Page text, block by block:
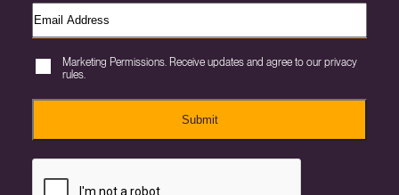
Marketing Permissions. Receive updates and agree to our privacy
rules.
Submit